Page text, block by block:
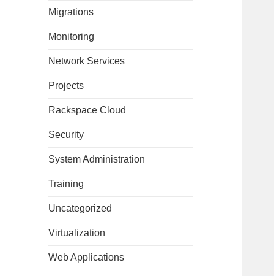
Migrations
Monitoring
Network Services
Projects
Rackspace Cloud
Security
System Administration
Training
Uncategorized
Virtualization
Web Applications